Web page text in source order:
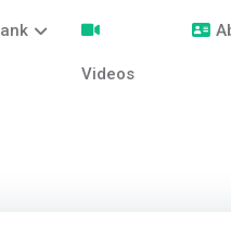
Videos